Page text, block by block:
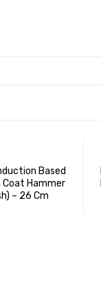
Based
Coat Hammer
– 26 Cm